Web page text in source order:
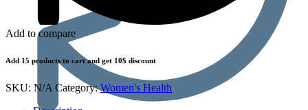
Add to compare
Add 15 products to cart and get 10$ discount
SKU: N/A Category:Women's Health